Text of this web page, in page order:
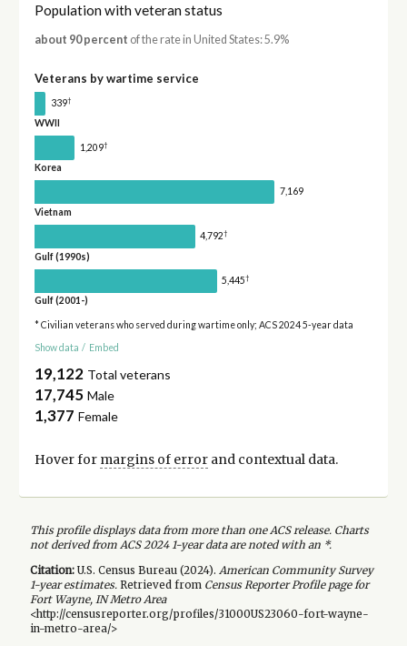
Population with veteran status
about 90 percent of the rate in United States: 5.9%
Veterans by wartime service
339†
WWII
1,209†
Korea
7,169
Vietnam
4,792†
Gulf (1990s)
5,445†
Gulf (2001-)
* Civilian veterans who served during wartime only; ACS 2024 5-year data
Show data / Embed
19,122 Total veterans
17,745 Male
1,377 Female
Hover for margins of errorand contextual data.
This profile displays data from more than one ACS release. Charts
not derived from ACS 2024 1-year data are noted with an *.
Citation:U.S. Census Bureau (2024). American Community Survey
1-yearestimates.Retrieved from Census Reporter Profile page for
Fort Wayne, IN Metro Area
<http://censusreporter.org/profiles/31000US23060-fort-wayne-
in-metro-area/>